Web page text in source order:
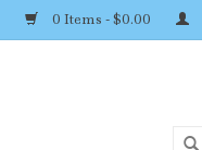
0 Items - $0.00